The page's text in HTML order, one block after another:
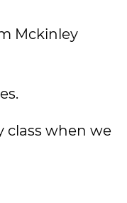
Mckinley
class when we